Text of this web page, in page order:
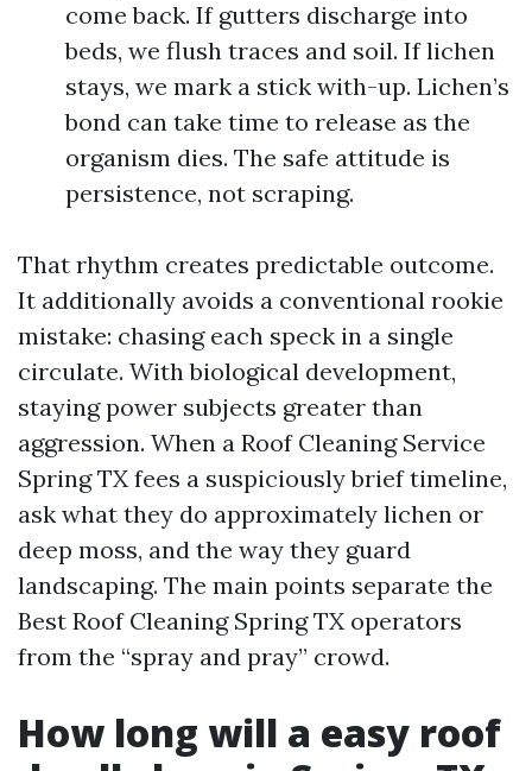
come back. If gutters discharge into
beds, we flush traces and soil. If lichen
stays, we mark a stick with-up. Lichen’s
bond can take time to release as the
organism dies. The safe attitude is
persistence, not scraping.
That rhythm creates predictable outcome.
It additionally avoids a conventional rookie
mistake: chasing each speck in a single
circulate. With biological development,
staying power subjects greater than
aggression. When a Roof Cleaning Service
Spring TX fees a suspiciously brief timeline,
ask what they do approximately lichen or
deep moss, and the way they guard
landscaping. The main points separate the
Best Roof Cleaning Spring TX operators
from the “spray and pray” crowd.
How long will a easy roof